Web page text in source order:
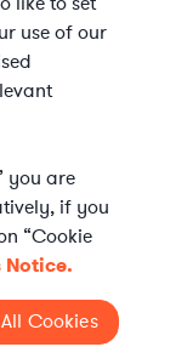
use of our
you are
if you
“Cookie
Notice.
Cookies